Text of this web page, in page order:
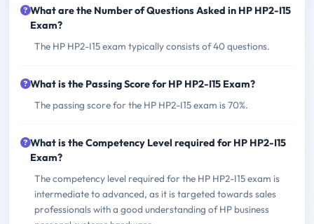
What are the Number of Questions Asked in HP HP2-I15
Exam?
The HP HP2-I15 exam typically consists of 40 questions.
What is the Passing Score for HP HP2-I15 Exam?
The passing score for the HP HP2-I15 exam is 70%.
What is the Competency Level required for HP HP2-I15
Exam?
The competency level required for the HP HP2-I15 exam is
intermediate to advanced, as it is targeted towards sales
professionals with a good understanding of HP business